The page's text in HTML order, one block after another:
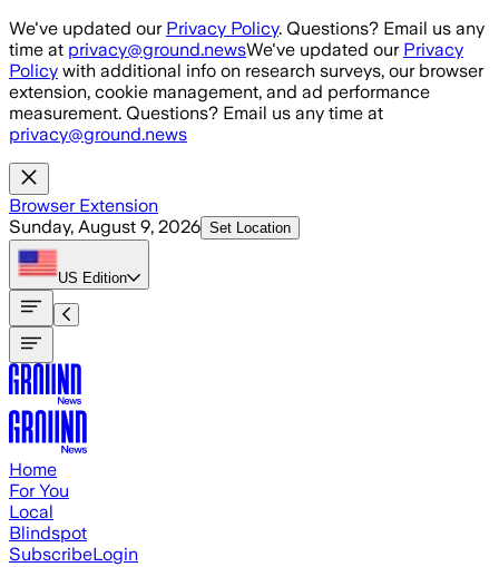
Skip to main content
We've updated our Privacy Policy. Questions? Email us any
time at privacy@ground.newsWe've updated our Privacy
Policy with additional info on research surveys, our browser
extension, cookie management, and ad performance
measurement. Questions? Email us any time at
privacy@ground.news
Browser Extension
Sunday, August 9, 2026 Set Location
US Edition
Home
For You
Local
Blindspot
SubscribeLogin